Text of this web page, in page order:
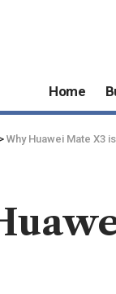
Home
> Why Huawei Mate X3